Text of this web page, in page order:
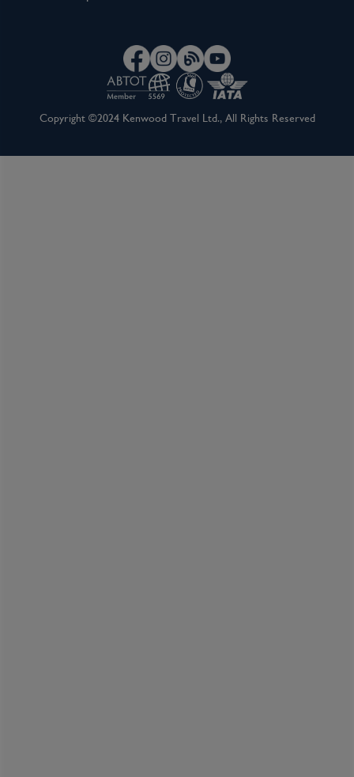
Copyright ©2024 Kenwood Travel Ltd., All Rights Reserved